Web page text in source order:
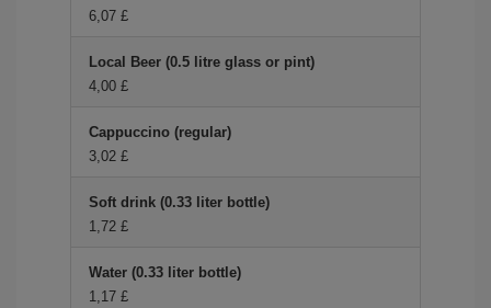
6,07 £
Local Beer (0.5 litre glass or pint)
4,00 £
Cappuccino (regular)
3,02 £
Soft drink (0.33 liter bottle)
1,72 £
Water (0.33 liter bottle)
1,17 £